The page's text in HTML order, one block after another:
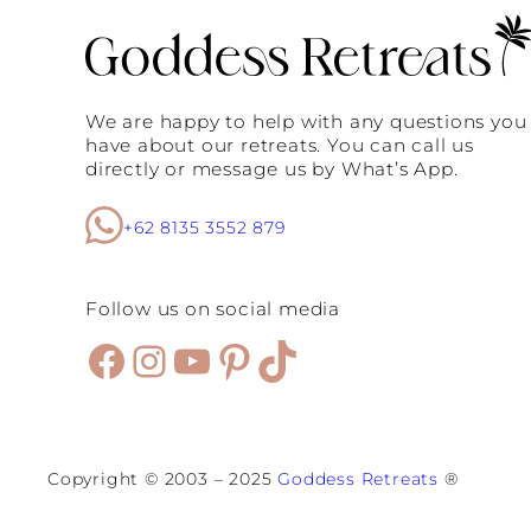
We are happy to help with any questions you
have about our retreats. You can call us
directly or message us by What’s App.
+62 8135 3552 879
Follow us on social media
Facebook
Instagram
YouTube
Pinterest
TikTok
Copyright © 2003 – 2025Goddess Retreats ®